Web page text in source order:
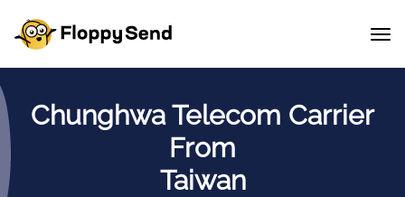
Chunghwa Telecom Carrier
From
Taiwan